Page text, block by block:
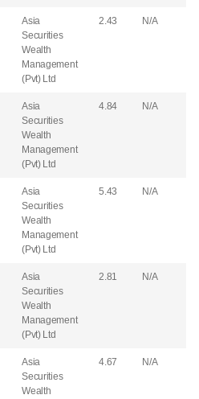
Asia
Securities
Wealth
Management
(Pvt) Ltd
2.43 N/A
Asia
Securities
Wealth
Management
(Pvt) Ltd
4.84 N/A
Asia
Securities
Wealth
Management
(Pvt) Ltd
5.43 N/A
Asia
Securities
Wealth
Management
(Pvt) Ltd
2.81 N/A
Asia
Securities
Wealth
4.67 N/A